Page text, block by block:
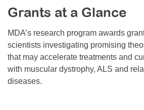
Resource Center
College Scholarship Program
Gene Therapy Support Network
MDA Connect Video Appointments
Mentorship Program
Grants at a Glance
MDA’s research program awards
scientists investigating promising
that may accelerate treatments and
with muscular dystrophy, ALS and
diseases.